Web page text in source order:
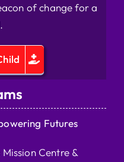
of change for a
Futures
Centre &